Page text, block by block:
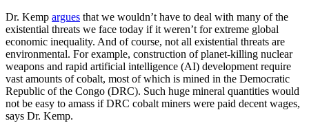
Dr. Kemp argues that we wouldn’t have to deal with many of the
existential threats we face today if it weren’t for extreme global
economic inequality. And of course, not all existential threats are
environmental. For example, construction of planet-killing nuclear
weapons and rapid artificial intelligence (AI) development require
vast amounts of cobalt, most of which is mined in the Democratic
Republic of the Congo (DRC). Such huge mineral quantities would
not be easy to amass if DRC cobalt miners were paid decent wages,
says Dr. Kemp.